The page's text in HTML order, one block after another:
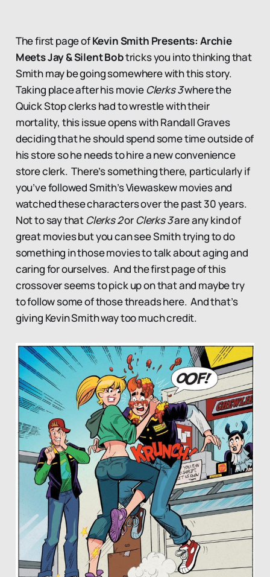
The first page ofKevin Smith Presents: Archie
Meets Jay & Silent Bobtricks you into thinking that
Smith may be going somewhere with this story.
Taking place after his movieClerks 3where the
Quick Stop clerks had to wrestle with their
mortality, this issue opens with Randall Graves
deciding that he should spend some time outside of
his store so he needs to hire a new convenience
store clerk. There’s something there, particularly if
you’ve followed Smith’s Viewaskew movies and
watched these characters over the past 30 years.
Not to say thatClerks 2orClerks 3are any kind of
great movies but you can see Smith trying to do
something in those movies to talk about aging and
caring for ourselves. And the first page of this
crossover seems to pick up on that and maybe try
to follow some of those threads here. And that’s
giving Kevin Smith way too much credit.